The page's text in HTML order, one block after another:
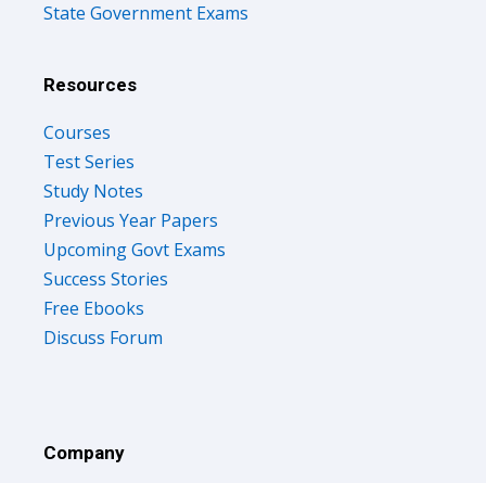
State Government Exams
Resources
Courses
Test Series
Study Notes
Previous Year Papers
Upcoming Govt Exams
Success Stories
Free Ebooks
Discuss Forum
Company